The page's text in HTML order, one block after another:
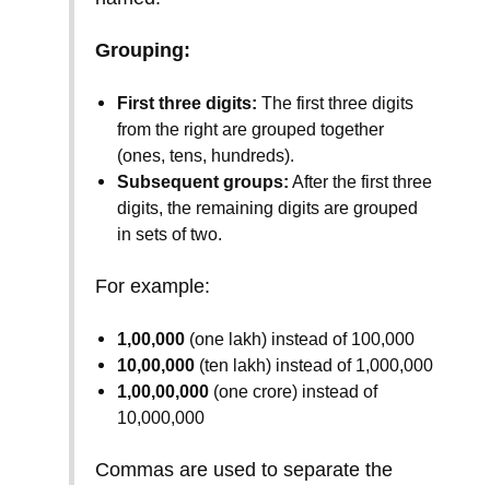
Grouping:
First three digits: The first three digits
from the right are grouped together
(ones, tens, hundreds).
Subsequent groups: After the first three
digits, the remaining digits are grouped
in sets of two.
For example:
1,00,000 (one lakh) instead of 100,000
10,00,000 (ten lakh) instead of 1,000,000
1,00,00,000 (one crore) instead of
10,000,000
Commas are used to separate the